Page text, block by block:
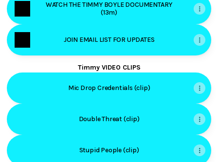
WATCH THE TIMMY BOYLE DOCUMENTARY
(13m)
JOIN EMAIL LIST FOR UPDATES
Timmy VIDEO CLIPS
Mic Drop Credentials (clip)
Double Threat (clip)
Stupid People (clip)